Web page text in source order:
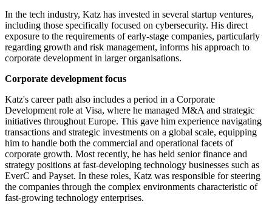
In the tech industry, Katz has invested in several startup ventures,
including those specifically focused on cybersecurity. His direct
exposure to the requirements of early-stage companies, particularly
regarding growth and risk management, informs his approach to
corporate development in larger organisations.
Corporate development focus
Katz's career path also includes a period in a Corporate
Development role at Visa, where he managed M&A and strategic
initiatives throughout Europe. This gave him experience navigating
transactions and strategic investments on a global scale, equipping
him to handle both the commercial and operational facets of
corporate growth. Most recently, he has held senior finance and
strategy positions at fast-developing technology businesses such as
EverC and Payset. In these roles, Katz was responsible for steering
the companies through the complex environments characteristic of
fast-growing technology enterprises.